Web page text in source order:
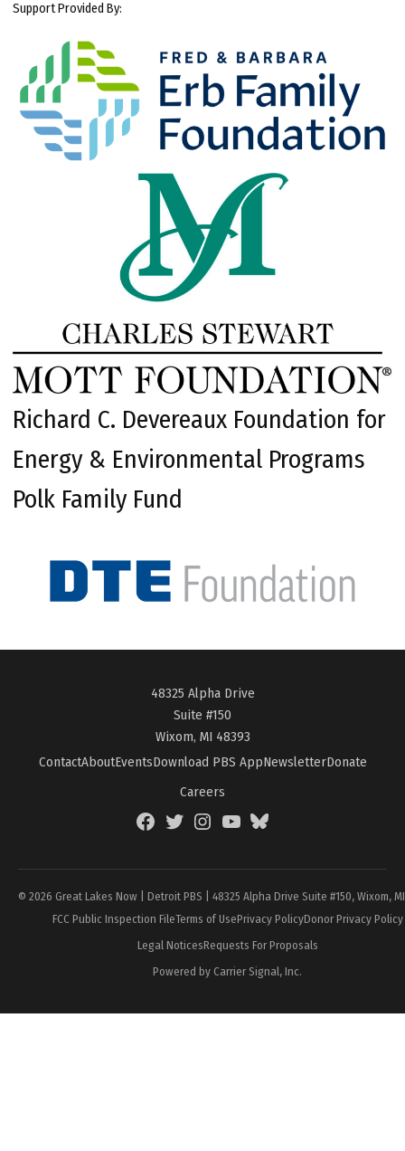
Support Provided By:
Richard C. Devereaux Foundation for
Energy & Environmental Programs
Polk Family Fund
48325 Alpha Drive
Suite #150
Wixom, MI 48393
ContactAboutEventsDownload PBS AppNewsletterDonate
Careers
FacebookTwitterInstagramYouTubeBlueSky
© 2026 Great Lakes Now | Detroit PBS | 48325 Alpha Drive Suite #150, Wixom,
FCC Public Inspection FileTerms of UsePrivacy PolicyDonor Privacy Policy
Legal NoticesRequests For Proposals
Powered by Carrier Signal, Inc.